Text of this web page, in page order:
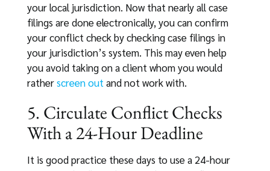
your local jurisdiction. Now that nearly all case
filings are done electronically, you can confirm
your conflict check by checking case filings in
your jurisdiction’s system. This may even help
you avoid taking on a client whom you would
ratherscreen out and not work with.
5. Circulate Conflict Checks
With a 24-Hour Deadline
It is good practice these days to use a 24-hour